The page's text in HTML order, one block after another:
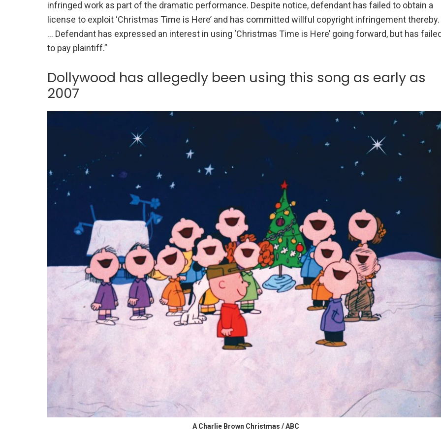
infringed work as part of the dramatic performance. Despite notice, defendant has failed to obtain a
license to exploit ‘Christmas Time is Here’ and has committed willful copyright infringement thereby.
… Defendant has expressed an interest in using ‘Christmas Time is Here’ going forward, but has
to pay plaintiff.”
Dollywood has allegedly been using this song as early as
2007
A Charlie Brown Christmas / ABC